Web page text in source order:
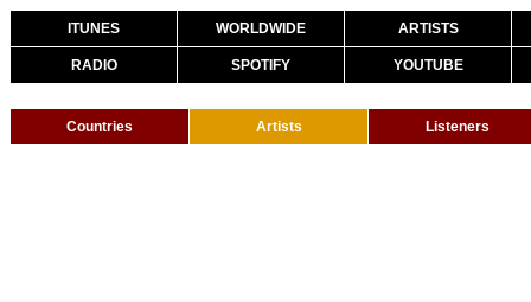
ITUNES WORLDWIDE ARTISTS
RADIO SPOTIFY YOUTUBE
Countries Artists Listeners